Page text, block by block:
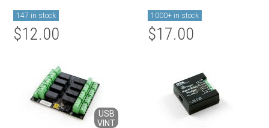
147 in stock
$12.00
1000+ in stock
$17.00
USB
VINT